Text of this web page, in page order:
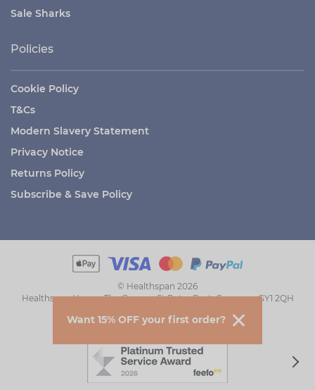
Sale Sharks
Policies
Cookie Policy
T&Cs
Modern Slavery Statement
Privacy Notice
Returns Policy
Subscribe & Save Policy
© Healthspan 2026
Healthspan House, The Grange, St Peter Port, Guernsey GY1 2QH
Want 15% OFF your first order?